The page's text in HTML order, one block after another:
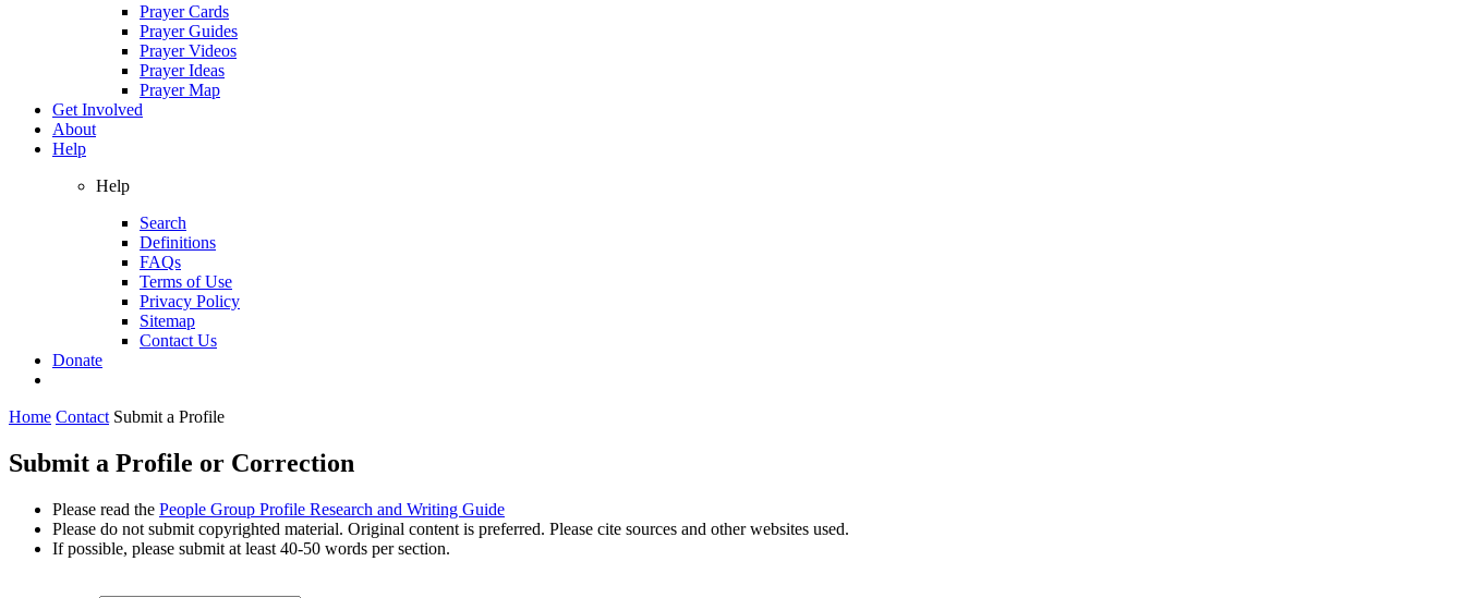
Prayer Cards
Prayer Guides
Prayer Videos
Prayer Ideas
Prayer Map
Get Involved
About
Help
Help
Search
Definitions
FAQs
Terms of Use
Privacy Policy
Sitemap
Contact Us
Donate
Home Contact Submit a Profile
Submit a Profile or Correction
Please read the People Group Profile Research and Writing Guide
Please do not submit copyrighted material. Original content is preferred. Please cite sources and other websites used.
If possible, please submit at least 40-50 words per section.